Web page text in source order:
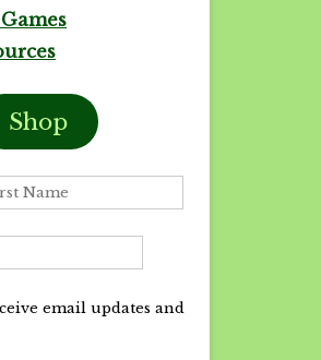
Shop
email updates and